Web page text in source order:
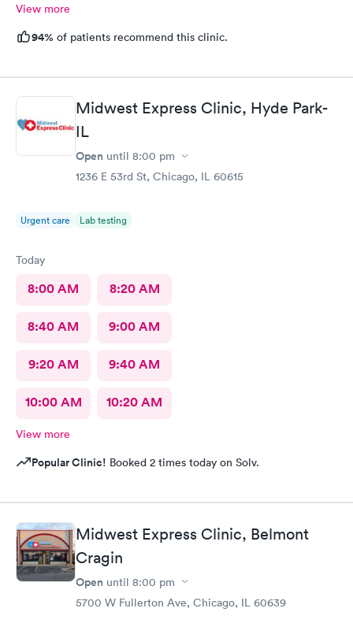
View more
94% of patients recommend this clinic.
Midwest Express Clinic, Hyde Park-
IL
Open until 8:00 pm
1236 E 53rd St, Chicago, IL 60615
Urgent care Lab testing
Today
8:00 AM 8:20 AM
8:40 AM 9:00 AM
9:20 AM 9:40 AM
10:00 AM 10:20 AM
View more
Popular Clinic! Booked 2 times today on Solv.
Midwest Express Clinic, Belmont
Cragin
Open until 8:00 pm
5700 W Fullerton Ave, Chicago, IL 60639